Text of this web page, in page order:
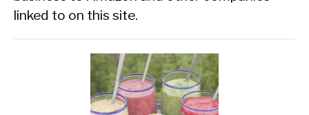
linked to on this site.